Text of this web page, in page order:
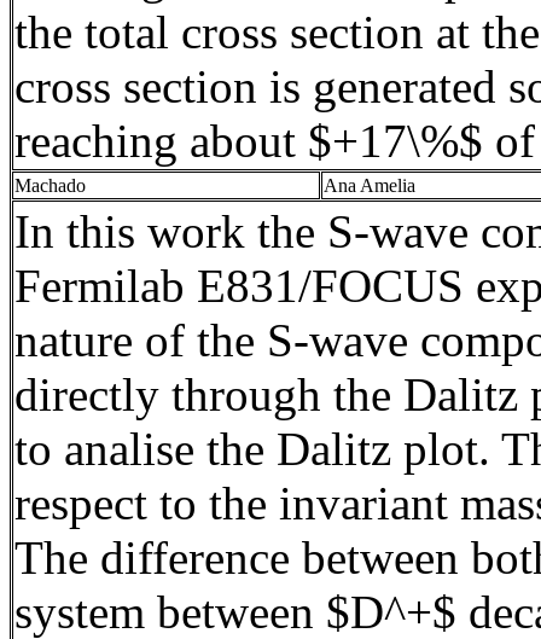
the total cross section at
cross section is
reaching about $+17\%$
Machado Ana Amelia
In this work the S-wave
Fermilab E831/FOCUS
nature of the S-wave
directly through the Dalitz
to analise the Dalitz plot.
respect to the invariant
The difference between
system between $D^+$